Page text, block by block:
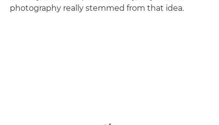
photography really stemmed from that idea.